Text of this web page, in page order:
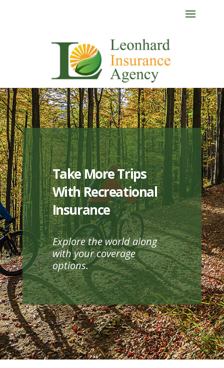
Take More Trips
With Recreational
Insurance
Explore the world along
with your coverage
options.